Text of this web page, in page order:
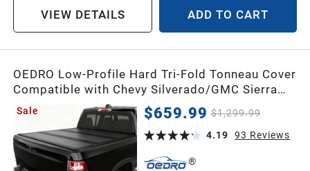
VIEW DETAILS ADD TO CART
OEDRO Low-Profile Hard Tri-Fold Tonneau Cover
Compatible with Chevy Silverado/GMC Sierra
1500 New Body Style 2019-2026 5.8ft Bed w/o
Multi-Flex Tailgate, One-Handed Quick Release,
Drainage Design
Sale $659.99 $1,299.99
4.19
93 Reviews